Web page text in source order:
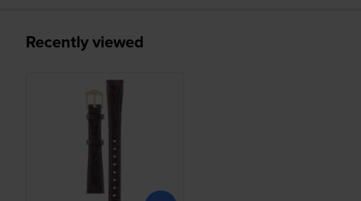
Recently viewed